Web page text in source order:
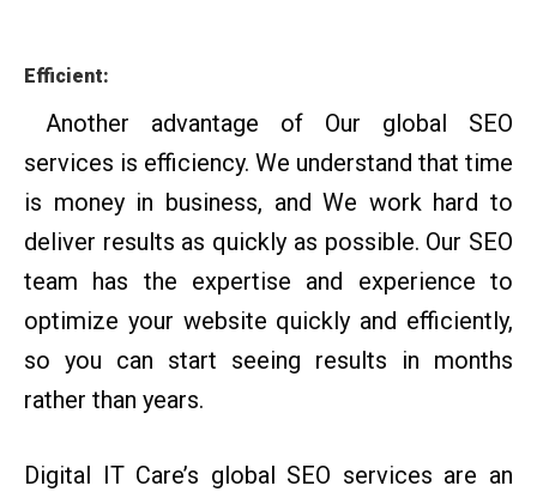
Efficient:
Another advantage of Our global SEO
services is efficiency. We understand that time
is money in business, and We work hard to
deliver results as quickly as possible. Our SEO
team has the expertise and experience to
optimize your website quickly and efficiently,
so you can start seeing results in months
rather than years.
Digital IT Care’s global SEO services are an